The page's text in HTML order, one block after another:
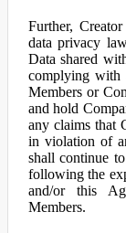
Further,
data privacy
Data shared
complying with
Members or
and hold
any claims that
in violation of
shall continue
following the
and/or this
Members.